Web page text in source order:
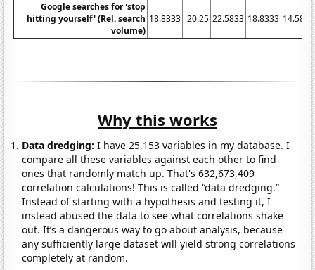
Google searches for 'stop
hitting yourself' (Rel. search
volume)
18.8333 20.25 22.5833 18.8333 14.5833
Why this works
Data dredging: I have 25,153 variables in my database. I
compare all these variables against each other to find
ones that randomly match up. That's 632,673,409
correlation calculations! This is called “data dredging.”
Instead of starting with a hypothesis and testing it, I
instead abused the data to see what correlations shake
out. It’s a dangerous way to go about analysis, because
any sufficiently large dataset will yield strong correlations
completely at random.